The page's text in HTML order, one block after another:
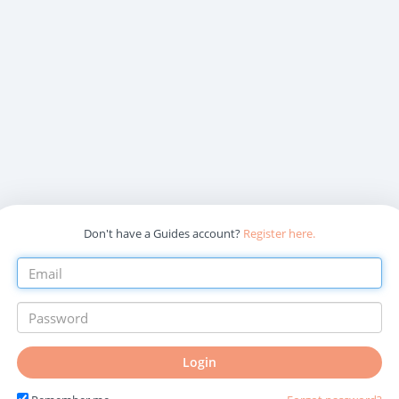
Don't have a Guides account? Register here.
Login